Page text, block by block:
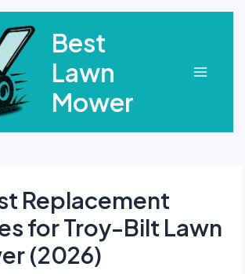
Best
Lawn
Mower
Replacement
for Troy-Bilt Lawn
(2026)